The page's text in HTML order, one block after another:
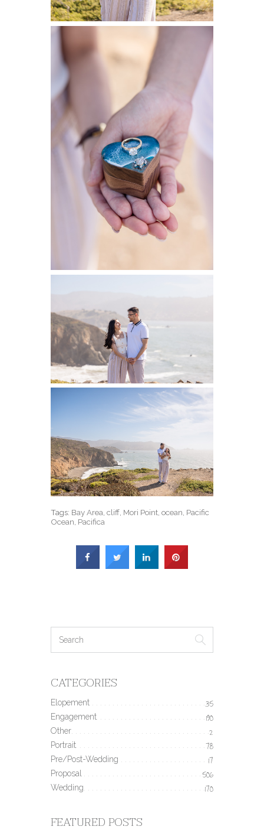
Tags: Bay Area,cliff, Mori Point,ocean, Pacific
Ocean, Pacifica
CATEGORIES
Elopement 35
Engagement 190
Other 2
Portrait 78
Pre/Post-Wedding 17
Proposal 506
Wedding 170
FEATURED POSTS